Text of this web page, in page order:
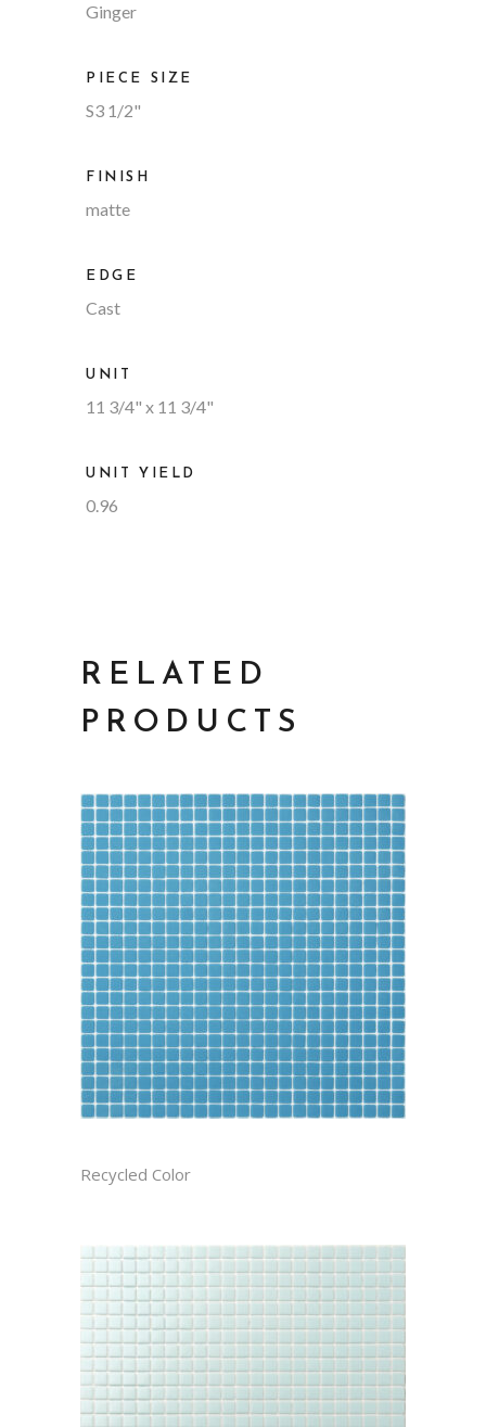
Ginger
PIECE SIZE
S3 1/2"
FINISH
matte
EDGE
Cast
UNIT
11 3/4" x 11 3/4"
UNIT YIELD
0.96
RELATED
PRODUCTS
Recycled Color